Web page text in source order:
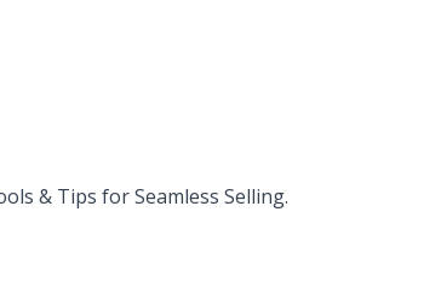
& Tips for Seamless Selling.